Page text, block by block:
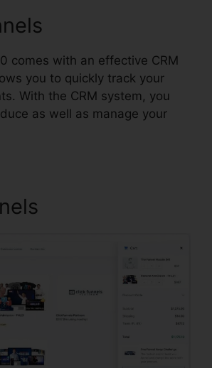
comes with an effective CRM
you to quickly track your
With the CRM system, you
as well as manage your